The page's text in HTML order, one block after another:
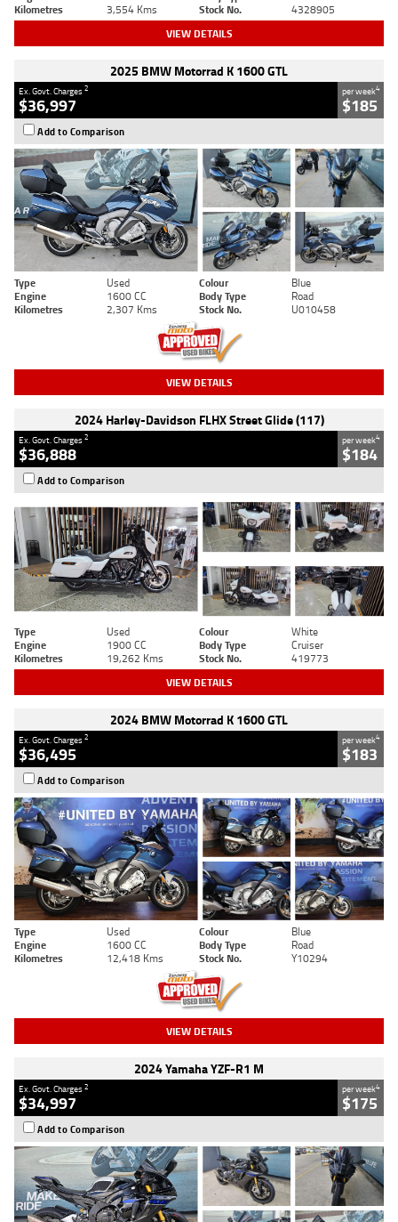
Kilometres
3,554 Kms Stock No. 4328905
VIEW DETAILS
2025 BMW Motorrad K 1600 GTL
Ex. Govt. Charges2
$36,997
per week4
$185
Add to Comparison
Type Used Colour
Blue
Engine
1600 CC Body Type
Road
Kilometres
2,307 Kms Stock No. U010458
VIEW DETAILS
2024 Harley-Davidson FLHX Street Glide (117)
Ex. Govt. Charges2
$36,888
per week4
$184
Add to Comparison
Type Used Colour
White
Engine
1900 CC Body Type
Cruiser
Kilometres
19,262 Kms Stock No. 419773
VIEW DETAILS
2024 BMW Motorrad K 1600 GTL
Ex. Govt. Charges2
$36,495
per week4
$183
Add to Comparison
Type Used Colour
Blue
Engine
1600 CC Body Type
Road
Kilometres
12,418 Kms Stock No. Y10294
VIEW DETAILS
2024 Yamaha YZF-R1 M
Ex. Govt. Charges2
$34,997
per week4
$175
Add to Comparison